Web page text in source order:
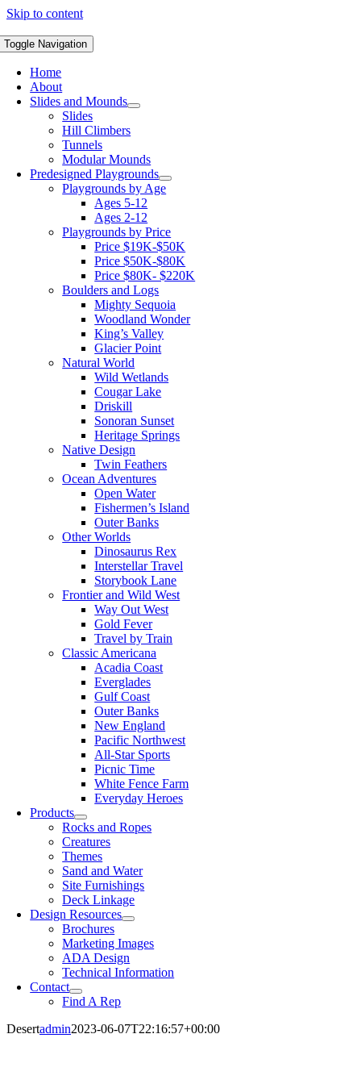
Skip to content
Toggle Navigation
Home
About
Slides and Mounds
Slides
Hill Climbers
Tunnels
Modular Mounds
Predesigned Playgrounds
Playgrounds by Age
Ages 5-12
Ages 2-12
Playgrounds by Price
Price $19K-$50K
Price $50K-$80K
Price $80K- $220K
Boulders and Logs
Mighty Sequoia
Woodland Wonder
King’s Valley
Glacier Point
Natural World
Wild Wetlands
Cougar Lake
Driskill
Sonoran Sunset
Heritage Springs
Native Design
Twin Feathers
Ocean Adventures
Open Water
Fishermen’s Island
Outer Banks
Other Worlds
Dinosaurus Rex
Interstellar Travel
Storybook Lane
Frontier and Wild West
Way Out West
Gold Fever
Travel by Train
Classic Americana
Acadia Coast
Everglades
Gulf Coast
Outer Banks
New England
Pacific Northwest
All-Star Sports
Picnic Time
White Fence Farm
Everyday Heroes
Products
Rocks and Ropes
Creatures
Themes
Sand and Water
Site Furnishings
Deck Linkage
Design Resources
Brochures
Marketing Images
ADA Design
Technical Information
Contact
Find A Rep
Desertadmin2023-06-07T22:16:57+00:00